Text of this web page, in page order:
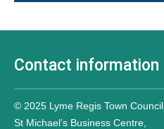
Contact information
© 2025 Lyme Regis Town Council
St Michael’s Business Centre,